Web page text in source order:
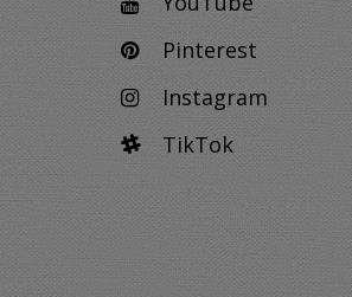
Pinterest
Instagram
TikTok